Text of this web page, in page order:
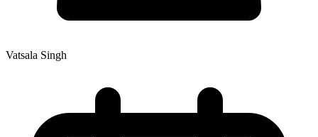
Vatsala Singh